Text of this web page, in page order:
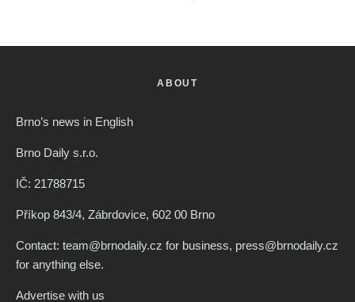
ABOUT
Brno’s news in English
Brno Daily s.r.o.
IČ: 21788715
Příkop 843/4, Zábrdovice, 602 00 Brno
Contact: team@brnodaily.cz for business, press@brnodaily.cz
for anything else.
Advertise with us